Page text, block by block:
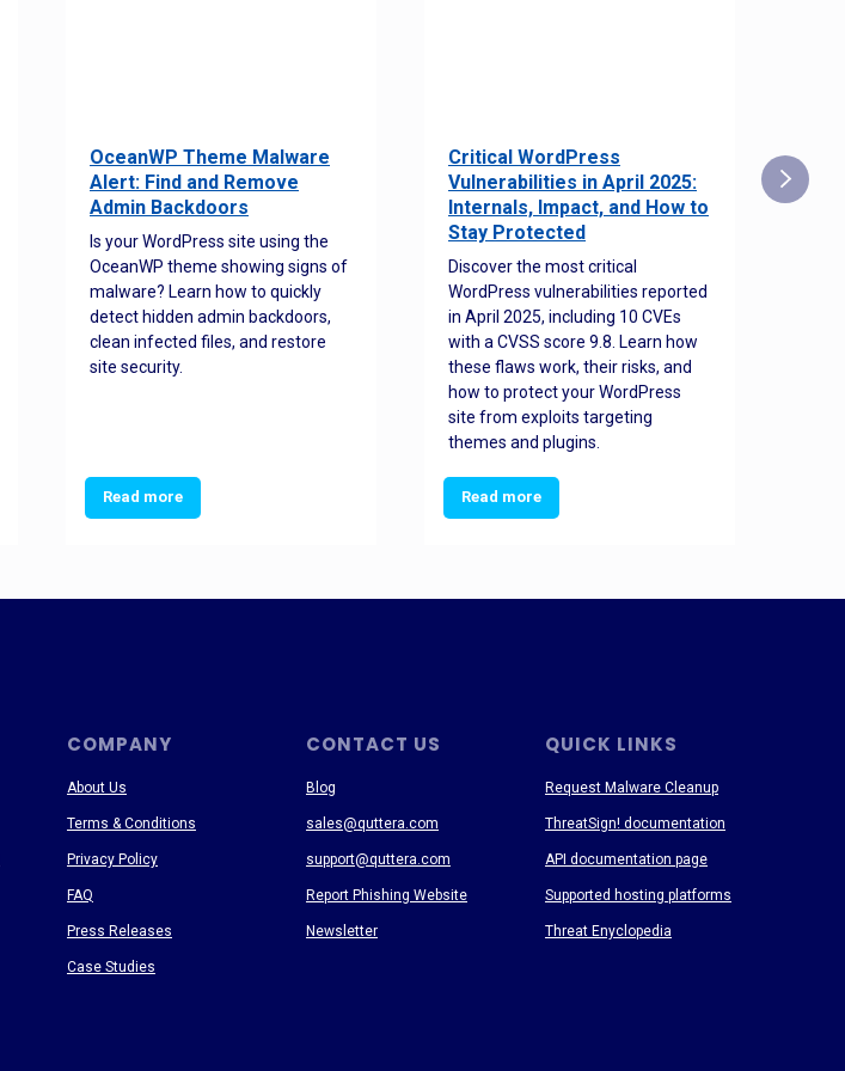
OceanWP Theme Malware
Alert: Find and Remove
Admin Backdoors
Is your WordPress site using the
OceanWP theme showing signs of
malware? Learn how to quickly
detect hidden admin backdoors,
clean infected files, and restore
site security.
Read more
Critical WordPress
Vulnerabilities in April 2025:
Internals, Impact, and How to
Stay Protected
Discover the most critical
WordPress vulnerabilities reported
in April 2025, including 10 CVEs
with a CVSS score 9.8. Learn how
these flaws work, their risks, and
how to protect your WordPress
site from exploits targeting
themes and plugins.
Read more
COMPANY CONTACT US QUICK LINKS
About Us
Terms & Conditions
Privacy Policy
FAQ
Press Releases
Case Studies
Blog
sales@quttera.com
support@quttera.com
Report Phishing Website
Newsletter
Request Malware Cleanup
ThreatSign! documentation
API documentation page
Supported hosting platforms
Threat Enyclopedia